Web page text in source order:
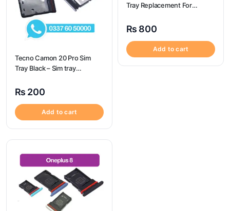
Tecno Camon 20 Pro Sim
Tray Black – Sim tray
Camon 20 Pro – Tecno
₨ 200
Add to cart
Tray Replacement For
₨ 800
Add to cart